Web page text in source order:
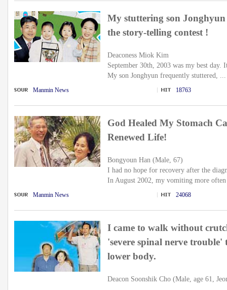
My stuttering son
the story-telling contest !
Deaconess Miok Kim
September 30th, 2003 was my best
My son Jonghyun frequently stuttered, ...
Manmin News 18763
God Healed My Stomach
Renewed Life!
Bongyoun Han (Male, 67)
I had no hope for recovery after the
In August 2002, my vomiting more
Manmin News 24068
I came to walk without
'severe spinal nerve
lower body.
Deacon Soonshik Cho (Male, age 61,